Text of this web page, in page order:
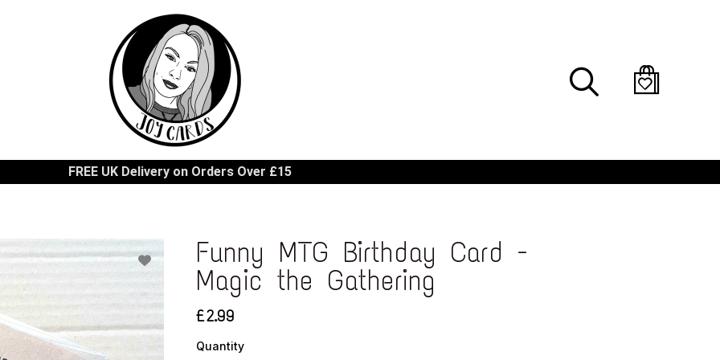
FREE UK Delivery on Orders Over £15
Funny MTG Birthday Card -
Magic the Gathering
£2.99
Quantity